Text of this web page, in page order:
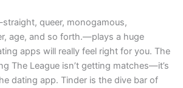
queer, monogamous,
age, and so forth.—plays a huge
apps will really feel right for you. The
The League isn’t getting matches—it’s
dating app. Tinder is the dive bar of